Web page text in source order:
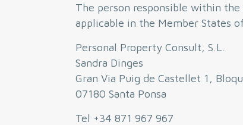
The person responsible within
applicable in the Member States
Personal Property Consult, S.L.
Sandra Dinges
Gran Via Puig de Castellet 1,
07180 Santa Ponsa
Tel +34 871 967 967